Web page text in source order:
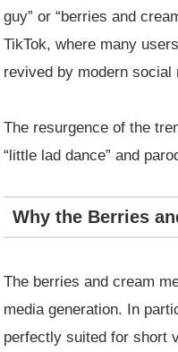
guy” or “berries and
TikTok, where many
revived by modern social
The resurgence of the
“little lad dance” and
Why the Berries
The berries and cream
media generation. In
perfectly suited for short